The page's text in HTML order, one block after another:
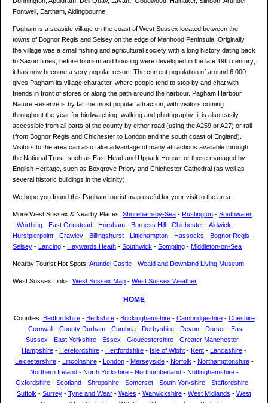
Fontwell, Eartham, Aldingbourne.
Pagham is a seaside village on the coast of West Sussex located between the
towns of Bognor Regis and Selsey on the edge of Manhood Peninsula. Originally,
the village was a small fishing and agricultural society with a long history dating back
to Saxon times, before tourism and housing were developed in the late 19th century;
it has now become a very popular resort. The current population of around 6,000
gives Pagham its village character, where people tend to stop by and chat with
friends in front of stores or along the path around the harbour. Pagham Harbour
Nature Reserve is by far the most popular attraction, with visitors coming
throughout the year for birdwatching, walking and photography; it is also easily
accessible from all parts of the county by either road (using the A259 or A27) or rail
(from Bognor Regis and Chichester to London and the south coast of England).
Visitors to the area can also take advantage of many attractions available through
the National Trust, such as East Head and Uppark House, or those managed by
English Heritage, such as Boxgrove Priory and Chichester Cathedral (as well as
several historic buildings in the vicinity).
We hope you found this Pagham tourist map useful for your visit to the area.
More West Sussex & Nearby Places: Shoreham-by-Sea - Rustington - Southwater
- Worthing - East Grinstead - Horsham - Burgess Hill - Chichester -Aldwick -
Hurstpierpoint - Crawley - Billingshurst - Littlehampton - Hassocks - Bognor Regis -
Selsey - Lancing - Haywards Heath - Southwick - Sompting - Middleton-on-Sea
Nearby Tourist Hot Spots: Arundel Castle - Weald and Downland Living Museum
West Sussex Links: West Sussex Map - West Sussex Weather
HOME
Counties: Bedfordshire- Berkshire- Buckinghamshire- Cambridgeshire- Cheshire
- Cornwall - County Durham - Cumbria - Derbyshire - Devon - Dorset - East
Sussex - East Yorkshire- Essex - Gloucestershire- Greater Manchester-
Hampshire - Herefordshire - Hertfordshire - Isle of Wight - Kent - Lancashire -
Leicestershire- Lincolnshire- London- Merseyside- Norfolk - Northamptonshire-
Northern Ireland- North Yorkshire- Northumberland- Nottinghamshire-
Oxfordshire - Scotland - Shropshire - Somerset - South Yorkshire - Staffordshire -
Suffolk - Surrey - Tyne and Wear - Wales - Warwickshire - West Midlands - West